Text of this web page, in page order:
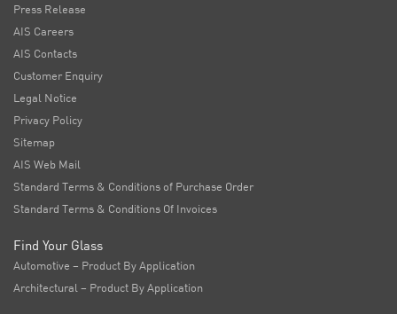
Press Release
AIS Careers
AIS Contacts
Customer Enquiry
Legal Notice
Privacy Policy
Sitemap
AIS Web Mail
Standard Terms & Conditions of Purchase Order
Standard Terms & Conditions Of Invoices
Find Your Glass
Automotive – Product By Application
Architectural – Product By Application